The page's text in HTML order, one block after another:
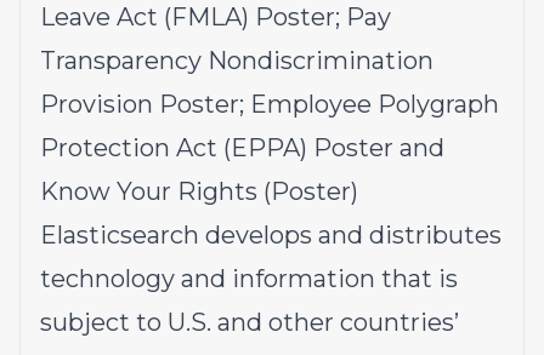
Leave Act (FMLA) Poster; Pay
Transparency Nondiscrimination
Provision Poster; Employee Polygraph
Protection Act (EPPA) Poster and
Know Your Rights (Poster)
Elasticsearch develops and distributes
technology and information that is
subject to U.S. and other countries’